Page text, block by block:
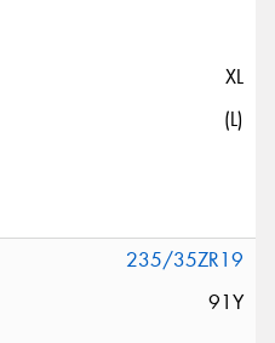
XL
(L)
235/35ZR19
91Y